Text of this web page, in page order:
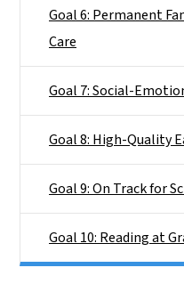
Goal 6: Permanent
Care
Goal 7: Social-
Goal 8: High-Quality
Goal 9: On Track for
Goal 10: Reading at